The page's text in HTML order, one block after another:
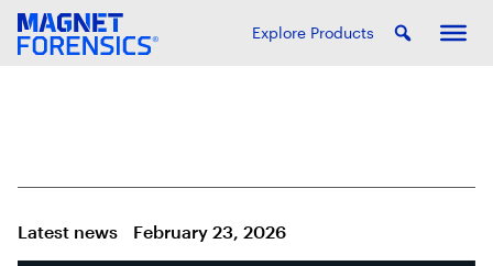
Explore Products
Latest news February 23, 2026